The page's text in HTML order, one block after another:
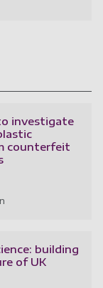
investigate
counterfeit
building
of UK